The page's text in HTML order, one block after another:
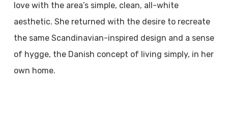
love with the area’s simple, clean, all-white
aesthetic. She returned with the desire to recreate
the same Scandinavian-inspired design and a sense
of hygge, the Danish concept of living simply, in her
own home.